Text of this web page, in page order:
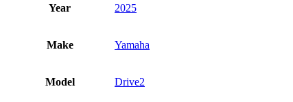
Year 2025
Make Yamaha
Model Drive2